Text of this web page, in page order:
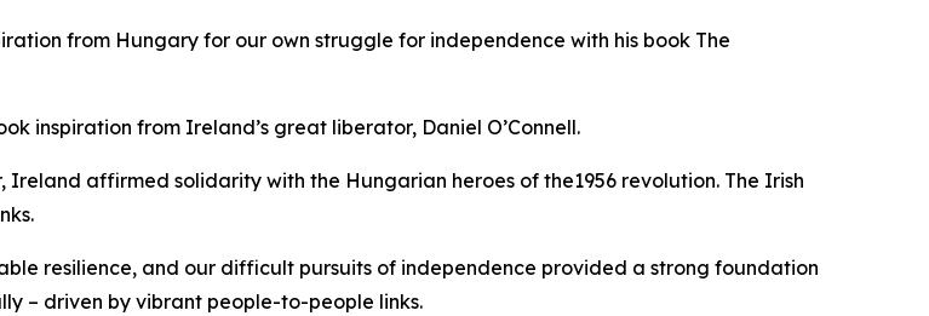
from Hungary for our own struggle for independence with his book The
inspiration from Ireland’s great liberator, Daniel O’Connell.
affirmed solidarity with the Hungarian heroes of the1956 revolution. The Irish
resilience, and our difficult pursuits of independence provided a strong foundation
– driven by vibrant people-to-people links.